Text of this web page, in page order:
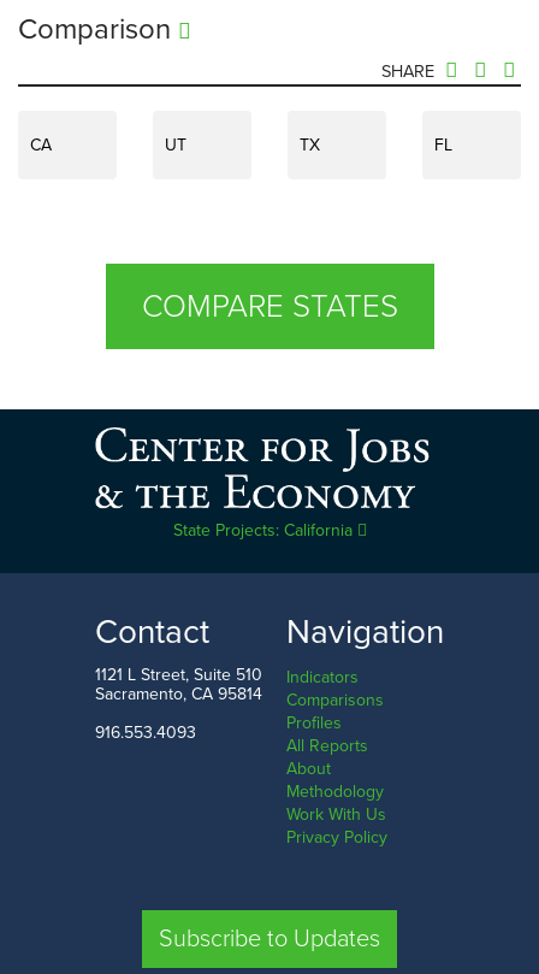
Comparison
SHARE
CA UT TX FL
COMPARE STATES
State Projects: California
Contact
1121 L Street, Suite 510
Sacramento, CA 95814
916.553.4093
Navigation
Indicators
Comparisons
Profiles
All Reports
About
Methodology
Work With Us
Privacy Policy
Subscribe to Updates